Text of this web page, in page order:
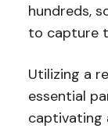
hundreds,
to capture
Utilizing a
essential
captivating